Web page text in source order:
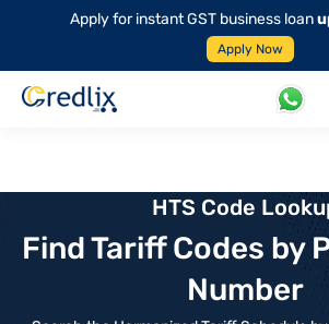
Apply for instant GST business loan
Apply Now
HTS Code
Find Tariff Codes by
Number